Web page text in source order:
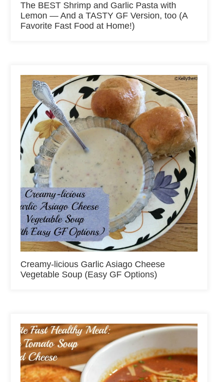
The BEST Shrimp and Garlic Pasta with
Lemon — And a TASTY GF Version, too (A
Favorite Fast Food at Home!)
Creamy-licious Garlic Asiago Cheese
Vegetable Soup (Easy GF Options)